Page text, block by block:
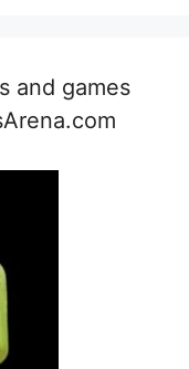
and games